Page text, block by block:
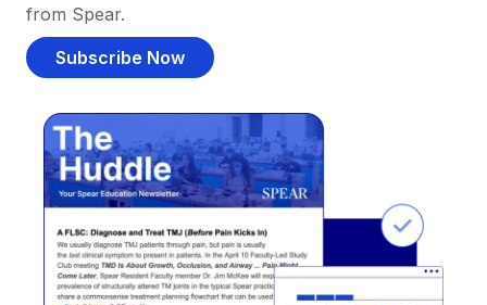
from Spear.
Subscribe Now